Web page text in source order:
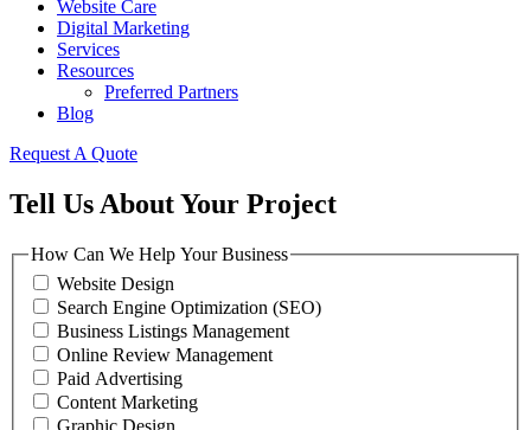
Website Care
Digital Marketing
Services
Resources
Preferred Partners
Blog
Request A Quote
Tell Us About Your Project
How Can We Help Your Business
Website Design
Search Engine Optimization (SEO)
Business Listings Management
Online Review Management
Paid Advertising
Content Marketing